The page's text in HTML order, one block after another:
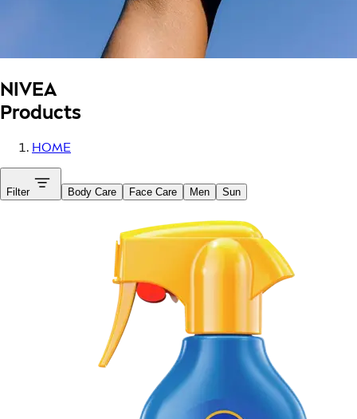
NIVEA
Products
HOME
Filter Body Care Face Care Men Sun